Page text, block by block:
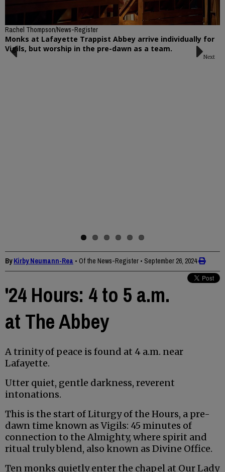
Rachel Thompson/News-Register
Monks at Lafayette Trappist Abbey arrive individually for
Vigils, but worship in the pre-dawn as a team.
Next
ByKirby Neumann-Rea • Of the News-Register • September 26, 2024
'24 Hours: 4 to 5 a.m.
at The Abbey
A trinity of peace is found at 4 a.m. near
Lafayette.
Utter quiet, gentle darkness, reverent
intonations.
This is the start of Liturgy of the Hours, a pre-
dawn time known as Vigils: 45 minutes of
connection to the Almighty, where spirit and
ritual truly blend, also known as Divine Office.
Ten monks quietly enter the chapel at Our Lady